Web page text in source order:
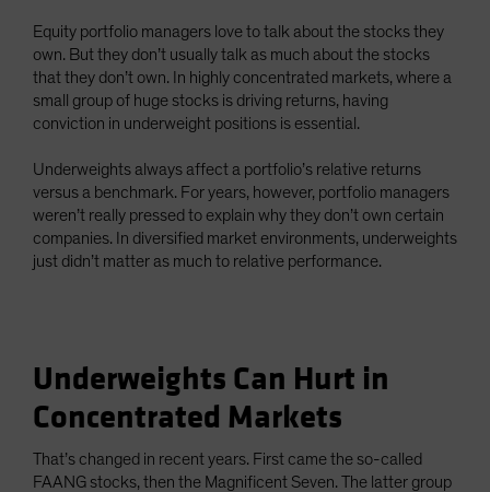
UK
United States (US Citizens)
US (Non-US Citizens/NRC)
Equity portfolio managers love to talk about the stocks they
own. But they don’t usually talk as much about the stocks
that they don’t own. In highly concentrated markets, where a
small group of huge stocks is driving returns, having
conviction in underweight positions is essential.
Underweights always affect a portfolio’s relative returns
versus a benchmark. For years, however, portfolio managers
weren’t really pressed to explain why they don’t own certain
companies. In diversified market environments, underweights
just didn’t matter as much to relative performance.
Underweights Can Hurt in
Concentrated Markets
That’s changed in recent years. First came the so-called
FAANG stocks, then the Magnificent Seven. The latter group